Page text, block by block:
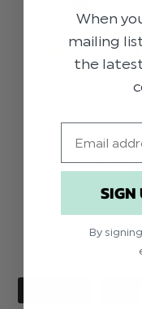
TOP TIPS FOR AN
He got down
When
mailing
the
SIGN
By